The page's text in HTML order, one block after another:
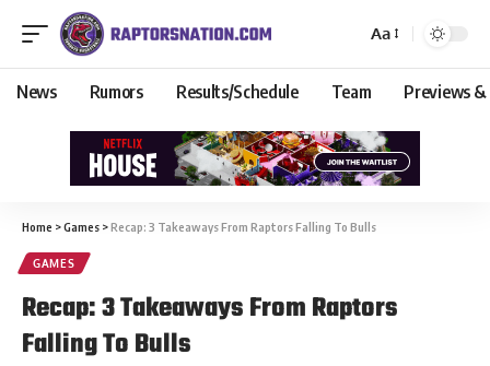
Aa
News Rumors Results/Schedule Team Previews &
Home >Games >Recap: 3 Takeaways From Raptors Falling To Bulls
GAMES
Recap: 3 Takeaways From Raptors
Falling To Bulls